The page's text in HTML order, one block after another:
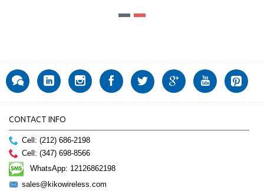
CONTACT INFO
Cell: (212) 686-2198
Cell: (347) 698-8566
WhatsApp: 12126862198
sales@kikowireless.com